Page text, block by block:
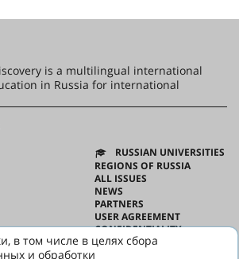
is a multilingual international
in Russia for international
RUSSIAN UNIVERSITIES
REGIONS OF RUSSIA
ALL ISSUES
NEWS
PARTNERS
USER AGREEMENT
CONFIDENTIALITY
ABOUT HED
в том числе в целях сбора
и обработки